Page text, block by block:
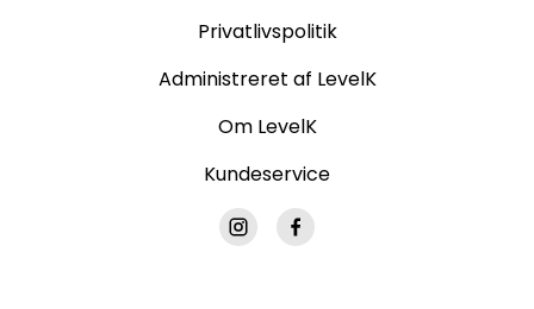
Privatlivspolitik
Administreret af LevelK
Om LevelK
Kundeservice